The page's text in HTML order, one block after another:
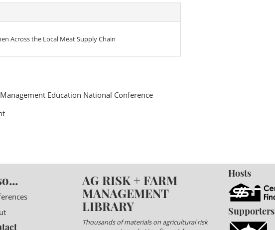
Across the Local Meat Supply Chain
Education National Conference
AG RISK + FARM
MANAGEMENT
LIBRARY
Thousands of materials on agricultural risk
Hosts
Supporters